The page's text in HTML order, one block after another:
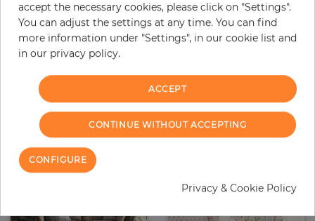
Saracens
Price
€315.00
Sandy
€315.00
accept the necessary cookies, please click on "Settings".
You can adjust the settings at any time. You can find
more information under "Settings", in our cookie list and
in our privacy policy.
ACCEPT
CONTINUE WITHOUT ACCEPTING
CONFIGURE
Privacy & Cookie Policy